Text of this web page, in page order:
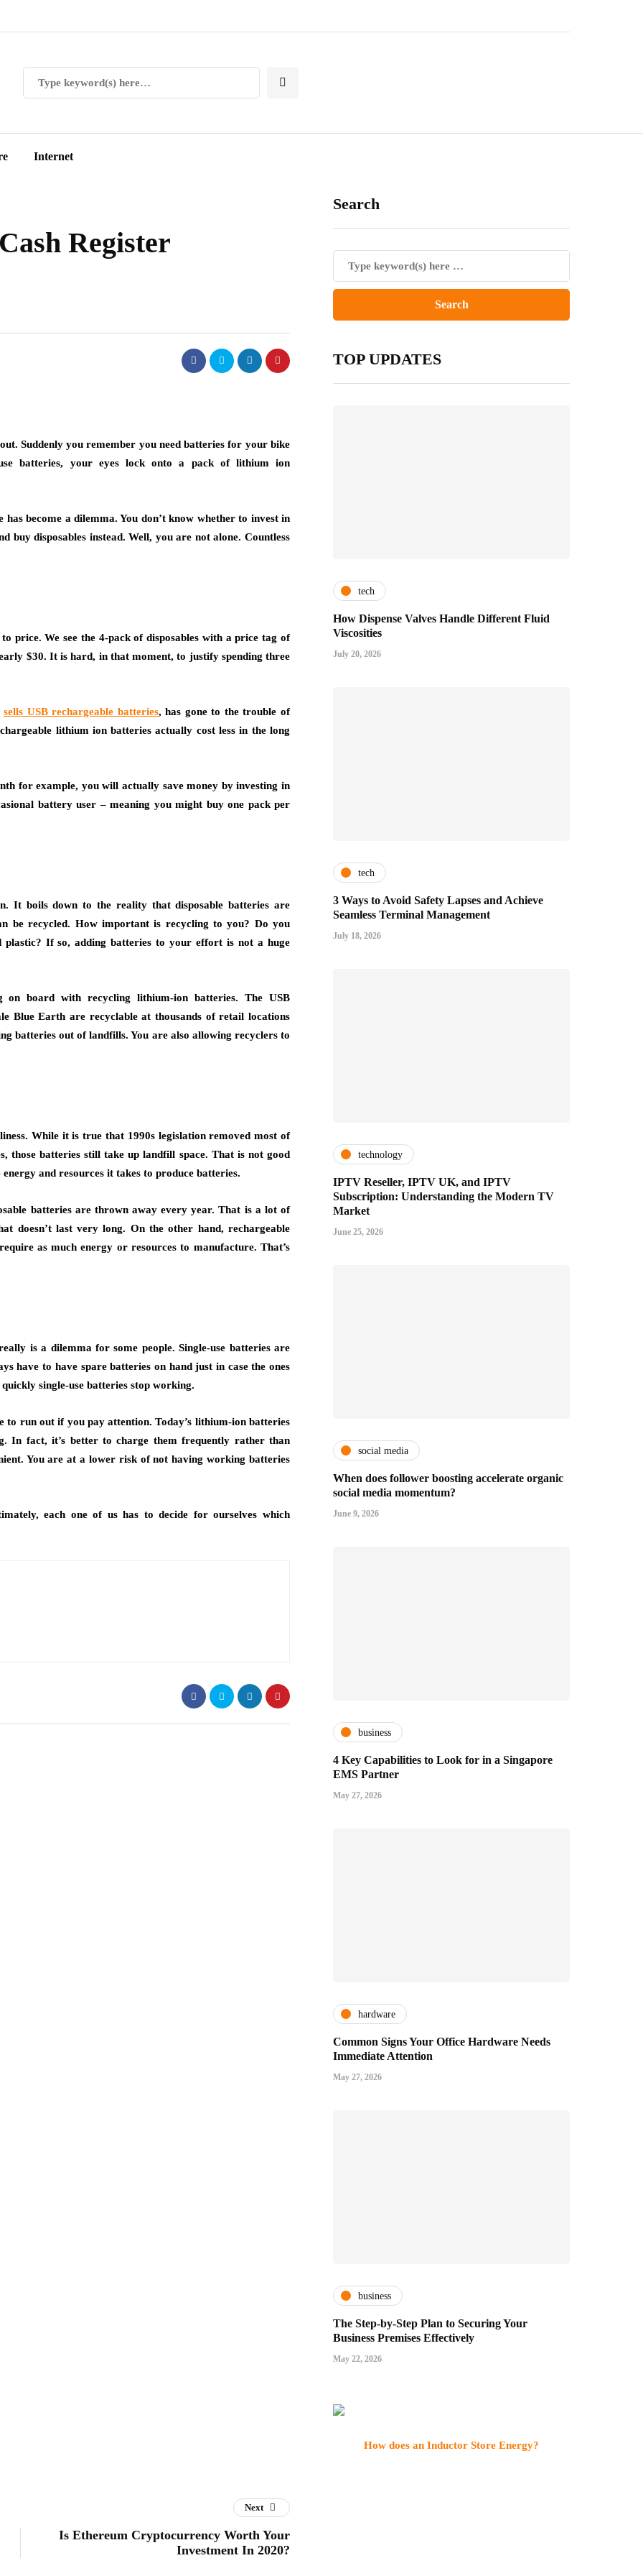
Internet
Register
Suddenly you remember you need batteries for your bike
batteries, your eyes lock onto a pack of lithium ion
become a dilemma. You don’t know whether to invest in
buy disposables instead. Well, you are not alone. Countless
price. We see the 4-pack of disposables with a price tag of
$30. It is hard, in that moment, to justify spending three
sells USB rechargeable batteries, has gone to the trouble of
lithium ion batteries actually cost less in the long
for example, you will actually save money by investing in
battery user – meaning you might buy one pack per
It boils down to the reality that disposable batteries are
be recycled. How important is recycling to you? Do you
If so, adding batteries to your effort is not a huge
board with recycling lithium-ion batteries. The USB
Blue Earth are recyclable at thousands of retail locations
batteries out of landfills. You are also allowing recyclers to
While it is true that 1990s legislation removed most of
those batteries still take up landfill space. That is not good
and resources it takes to produce batteries.
batteries are thrown away every year. That is a lot of
doesn’t last very long. On the other hand, rechargeable
as much energy or resources to manufacture. That’s
is a dilemma for some people. Single-use batteries are
have to have spare batteries on hand just in case the ones
single-use batteries stop working.
to run out if you pay attention. Today’s lithium-ion batteries
In fact, it’s better to charge them frequently rather than
You are at a lower risk of not having working batteries
each one of us has to decide for ourselves which
Search
TOP UPDATES
tech
How Dispense Valves Handle Different Fluid
Viscosities
July 20, 2026
tech
3 Ways to Avoid Safety Lapses and Achieve
Seamless Terminal Management
July 18, 2026
technology
IPTV Reseller, IPTV UK, and IPTV
Subscription: Understanding the Modern TV
Market
June 25, 2026
social media
When does follower boosting accelerate organic
social media momentum?
June 9, 2026
business
4 Key Capabilities to Look for in a Singapore
EMS Partner
May 27, 2026
hardware
Common Signs Your Office Hardware Needs
Immediate Attention
May 27, 2026
business
The Step-by-Step Plan to Securing Your
Business Premises Effectively
May 22, 2026
How does an Inductor Store Energy?
Next
Is Ethereum Cryptocurrency Worth Your
Investment In 2020?